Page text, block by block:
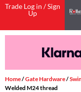
Trade Log in / Sign
Up
Home/Gate Hardware/
Welded M24 thread